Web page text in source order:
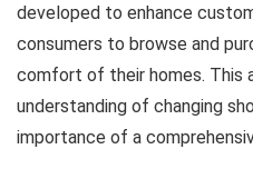
developed to enhance
consumers to browse and
comfort of their homes. This
understanding of changing
importance of a